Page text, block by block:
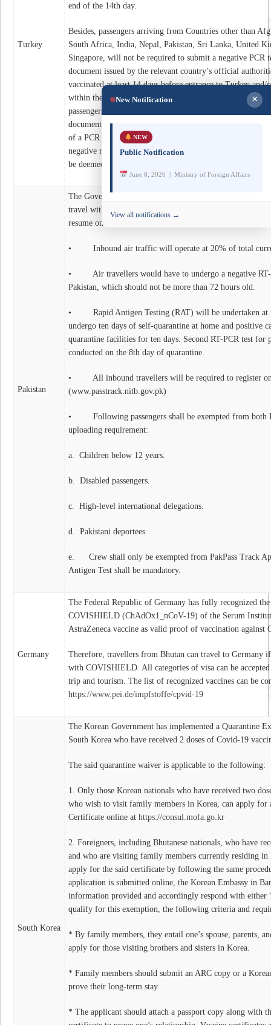
Turkey
end of the 14th day.
Besides, passengers arriving from Countries other than
South Africa, India, Nepal, Pakistan, Sri Lanka, United
Singapore, will not be required to submit a negative PCR
document issued by the relevant country’s official
vaccinated at least 14 days before entrance to Turkey and/
within the last 6 months. Quarantine measures will not be
passengers departing from these countries cannot submit
documents providing that they have had the disease
of a PCR negative test result made maximum 72 hours
negative rapid antigen test result made maximum 48
be deemed sufficient.
Pakistan
The Government of Pakistan has decided to significantly
travel with effect from 5-20 May 2021 and the normal
resume once the situation improves. The main features of
• Inbound air traffic will operate at 20% of total
• Air travellers would have to undergo a negative RT-
Pakistan, which should not be more than 72 hours old.
• Rapid Antigen Testing (RAT) will be undertaken at
undergo ten days of self-quarantine at home and positive
quarantine facilities for ten days. Second RT-PCR test for
conducted on the 8th day of quarantine.
• All inbound travellers will be required to register on
(www.passtrack.nitb.gov.pk)
• Following passengers shall be exempted from both
uploading requirement:
a. Children below 12 years.
b. Disabled passengers.
c. High-level international delegations.
d. Pakistani deportees
e. Crew shall only be exempted from PakPass Track
Antigen Test shall be mandatory.
Germany
The Federal Republic of Germany has fully recognized
COVISHIELD (ChAdOx1_nCoV-19) of the Serum
AstraZeneca vaccine as valid proof of vaccination against
Therefore, travellers from Bhutan can travel to Germany
with COVISHIELD. All categories of visa can be
trip and tourism. The list of recognized vaccines can be
https://www.pei.de/impfstoffe/cpvid-19
South Korea
The Korean Government has implemented a Quarantine
South Korea who have received 2 doses of Covid-19
The said quarantine waiver is applicable to the following:
1. Only those Korean nationals who have received two
who wish to visit family members in Korea, can apply for
Certificate online at https://consul.mofa.go.kr
2. Foreigners, including Bhutanese nationals, who have
and who are visiting family members currently residing in
apply for the said certificate by following the same
application is submitted online, the Korean Embassy in
information provided and accordingly respond with either
qualify for this exemption, the following criteria and
* By family members, they entail one’s spouse, parents,
apply for those visiting brothers and sisters in Korea.
* Family members should submit an ARC copy or a
prove their long-term stay.
* The applicant should attach a passport copy along with
New Notification ×
NEW
Public Notification
June 8, 2026 | Ministry of Foreign Affairs
View all notifications →